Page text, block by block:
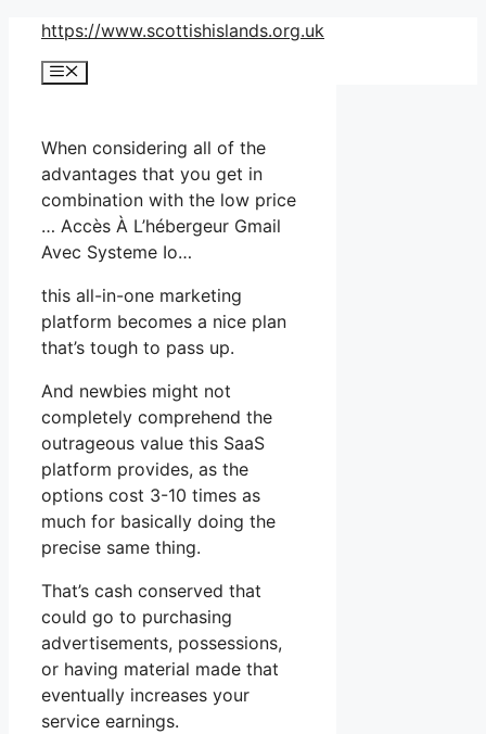
Skip
content
https://www.scottishislands.org.uk
Menu
When considering all of the
advantages that you get in
combination with the low price
… Accès À L’hébergeur Gmail
Avec Systeme Io…
this all-in-one marketing
platform becomes a nice plan
that’s tough to pass up.
And newbies might not
completely comprehend the
outrageous value this SaaS
platform provides, as the
options cost 3-10 times as
much for basically doing the
precise same thing.
That’s cash conserved that
could go to purchasing
advertisements, possessions,
or having material made that
eventually increases your
service earnings.